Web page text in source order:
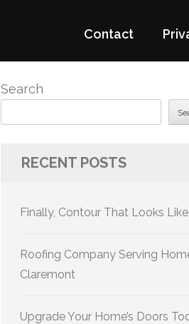
Contact
Search
RECENT POSTS
Finally, Contour That Looks
Roofing Company Serving
Claremont
Upgrade Your Home’s Doors